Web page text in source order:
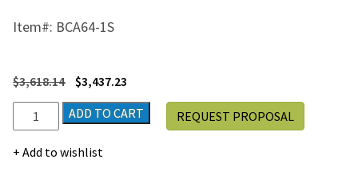
Item#: BCA64-1S
$3,618.14 $3,437.23
Entris
II
Advanced
Analytical
ADD TO CART
Add to wishlist
REQUEST PROPOSAL